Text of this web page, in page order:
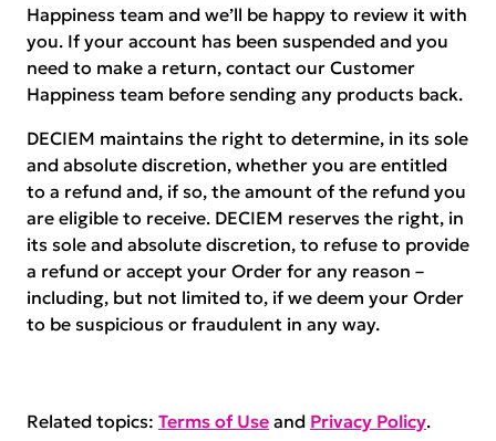
Happiness team and we’ll be happy to review it with
you. If your account has been suspended and you
need to make a return, contact our Customer
Happiness team before sending any products back.
DECIEM maintains the right to determine, in its sole
and absolute discretion, whether you are entitled
to a refund and, if so, the amount of the refund you
are eligible to receive. DECIEM reserves the right, in
its sole and absolute discretion, to refuse to provide
a refund or accept your Order for any reason –
including, but not limited to, if we deem your Order
to be suspicious or fraudulent in any way.
Related topics: Terms of Use and Privacy Policy.